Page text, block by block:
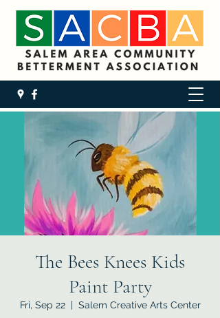
The Bees Knees Kids
Paint Party
Fri, Sep 22
  |
Salem Creative Arts Center